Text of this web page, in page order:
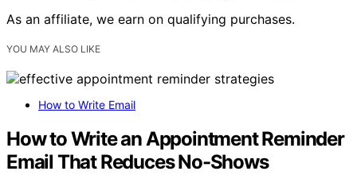
As an affiliate, we earn on qualifying purchases.
YOU MAY ALSO LIKE
How to Write Email
How to Write an Appointment Reminder
Email That Reduces No-Shows